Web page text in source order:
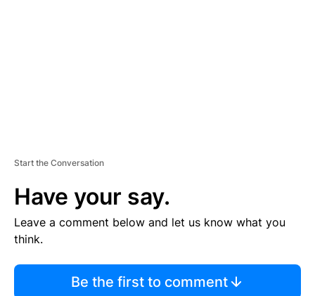
Start the Conversation
Have your say.
Leave a comment below and let us know what you
think.
Be the first to comment